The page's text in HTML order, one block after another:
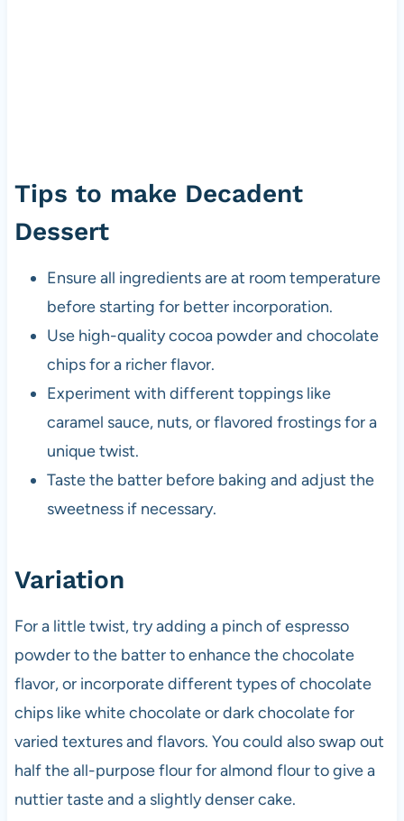
Tips to make Decadent
Dessert
Ensure all ingredients are at room temperature
before starting for better incorporation.
Use high-quality cocoa powder and chocolate
chips for a richer flavor.
Experiment with different toppings like
caramel sauce, nuts, or flavored frostings for a
unique twist.
Taste the batter before baking and adjust the
sweetness if necessary.
Variation
For a little twist, try adding a pinch of espresso
powder to the batter to enhance the chocolate
flavor, or incorporate different types of chocolate
chips like white chocolate or dark chocolate for
varied textures and flavors. You could also swap out
half the all-purpose flour for almond flour to give a
nuttier taste and a slightly denser cake.